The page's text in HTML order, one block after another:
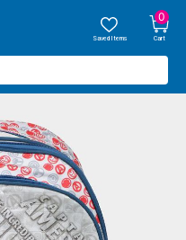
Saved Items
0
Cart